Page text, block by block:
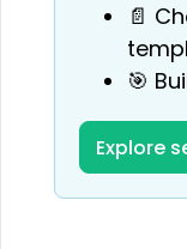
📄
🎯
Explore